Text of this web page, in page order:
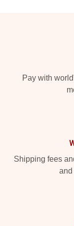
Pay with
Shipping fees
and